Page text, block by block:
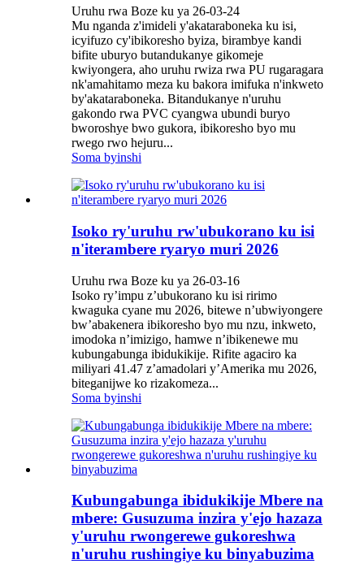
Uruhu rwa Boze ku ya 26-03-24
Mu nganda z'imideli y'akataraboneka ku isi,
icyifuzo cy'ibikoresho byiza, birambye kandi
bifite uburyo butandukanye gikomeje
kwiyongera, aho uruhu rwiza rwa PU rugaragara
nk'amahitamo meza ku bakora imifuka n'inkweto
by'akataraboneka. Bitandukanye n'uruhu
gakondo rwa PVC cyangwa ubundi buryo
bworoshye bwo gukora, ibikoresho byo mu
rwego rwo hejuru...
Soma byinshi
Isoko ry'uruhu rw'ubukorano ku isi
n'iterambere ryaryo muri 2026
Uruhu rwa Boze ku ya 26-03-16
Isoko ry’impu z’ubukorano ku isi ririmo
kwaguka cyane mu 2026, bitewe n’ubwiyongere
bw’abakenera ibikoresho byo mu nzu, inkweto,
imodoka n’imizigo, hamwe n’ibikenewe mu
kubungabunga ibidukikije. Rifite agaciro ka
miliyari 41.47 z’amadolari y’Amerika mu 2026,
biteganijwe ko rizakomeza...
Soma byinshi
Kubungabunga ibidukikije Mbere na
mbere: Gusuzuma inzira y'ejo hazaza
y'uruhu rwongerewe gukoreshwa
n'uruhu rushingiye ku binyabuzima